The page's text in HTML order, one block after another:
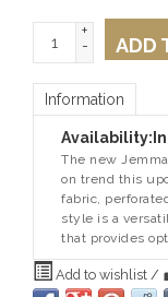
+
-
ADD
Information
Availability:
The new
on trend this
fabric,
style is a
that provides
Add to wishlist /